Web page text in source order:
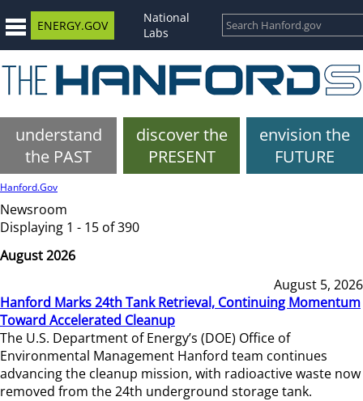
ENERGY.GOV
National
Labs
understand
the PAST
discover the
PRESENT
envision the
FUTURE
Hanford.Gov
Newsroom
Displaying 1 - 15 of 390
August 2026
August 5, 2026
Hanford Marks 24th Tank Retrieval, Continuing Momentum
Toward Accelerated Cleanup
The U.S. Department of Energy’s (DOE) Office of
Environmental Management Hanford team continues
advancing the cleanup mission, with radioactive waste now
removed from the 24th underground storage tank.